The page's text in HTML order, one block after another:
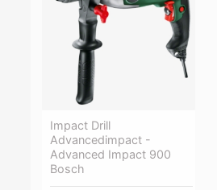
Impact Drill
Advancedimpact -
Advanced Impact 900
Bosch